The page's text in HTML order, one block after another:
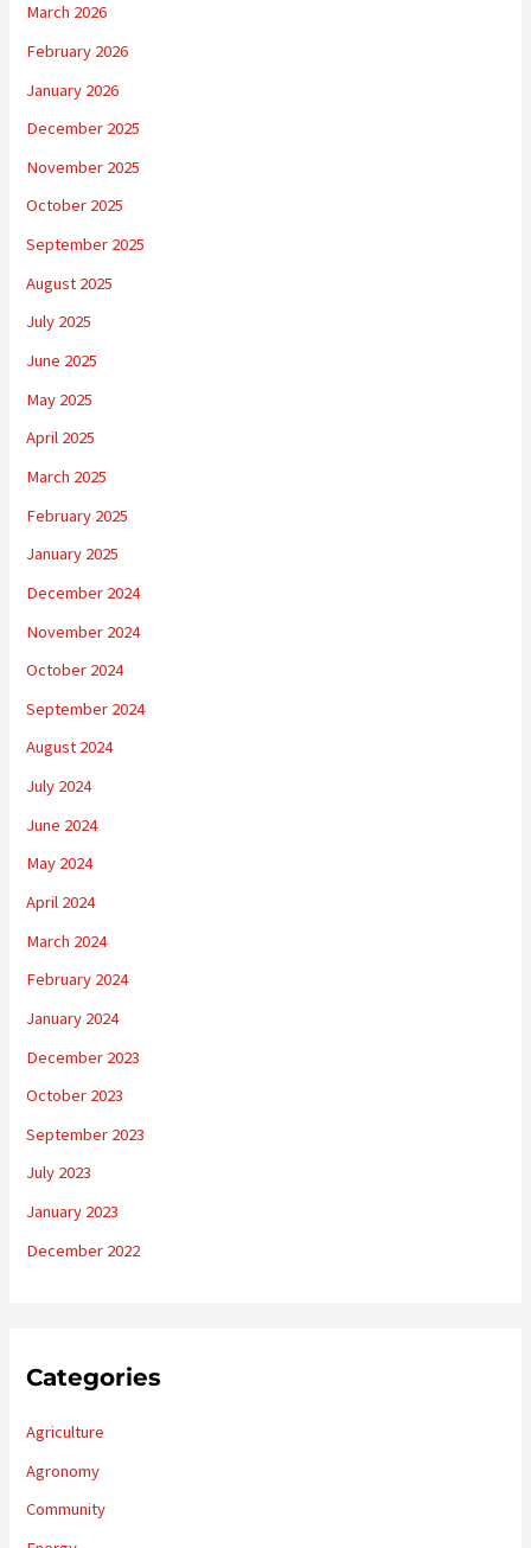
March 2026
February 2026
January 2026
December 2025
November 2025
October 2025
September 2025
August 2025
July 2025
June 2025
May 2025
April 2025
March 2025
February 2025
January 2025
December 2024
November 2024
October 2024
September 2024
August 2024
July 2024
June 2024
May 2024
April 2024
March 2024
February 2024
January 2024
December 2023
October 2023
September 2023
July 2023
January 2023
December 2022
Categories
Agriculture
Agronomy
Community